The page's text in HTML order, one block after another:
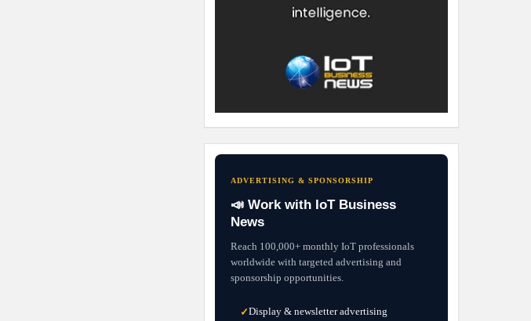
ADVERTISING & SPONSORSHIP
📣 Work with IoT Business
News
Reach 100,000+ monthly IoT professionals
worldwide with targeted advertising and
sponsorship opportunities.
✓Display & newsletter advertising